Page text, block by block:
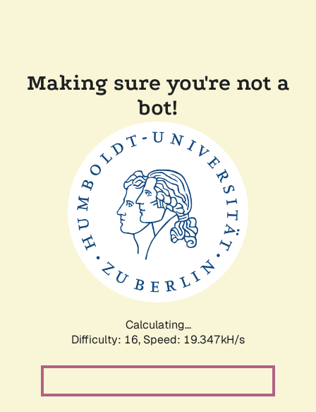
Making sure you're not a
bot!
Calculating...
Difficulty: 16, Speed: 19.347kH/s